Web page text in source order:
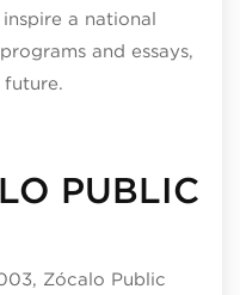
a national
and essays,
PUBLIC
Zócalo Public